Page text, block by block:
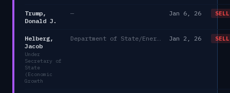
Trump,
Donald J.
— Jan 6, 26 SELL
Helberg,
Jacob
Under
Secretary of
State
(Economic
Growth
Jan 2, 26 SELL